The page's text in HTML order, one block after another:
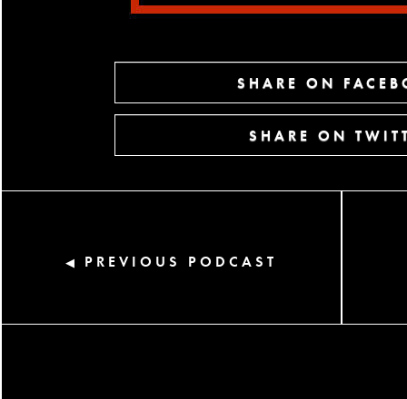
SHARE ON
SHARE ON
◀ PREVIOUS PODCAST